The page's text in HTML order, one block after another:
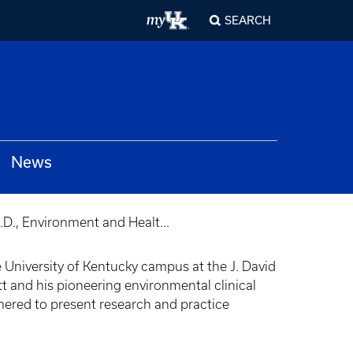
SEARCH
News
Environment and Healt...
of Kentucky campus at the J. David
and his pioneering environmental clinical
to present research and practice